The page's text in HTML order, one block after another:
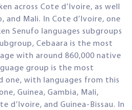
across Cote d’Ivoire, as well
and Mali. In Cote d’Ivoire, one
Senufo languages subgroups
Cebaara is the most
with around 860,000 native
group is the most
one, with languages from this
Guinea, Gambia, Mali,
d’Ivoire, and Guinea-Bissau. In